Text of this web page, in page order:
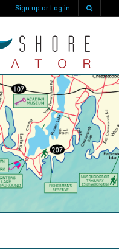
Sign up or Log in